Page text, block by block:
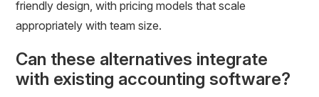
friendly design, with pricing models that scale
appropriately with team size.
Can these alternatives integrate
with existing accounting software?